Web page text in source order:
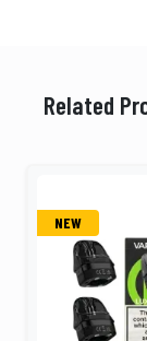
Related
NEW